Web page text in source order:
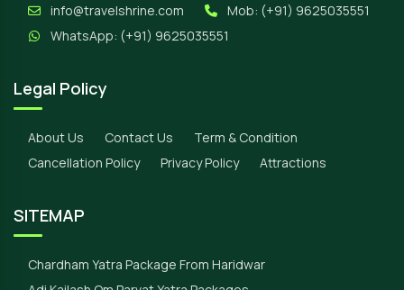
info@travelshrine.com
Mob: (+91) 9625035551
WhatsApp: (+91) 9625035551
Legal Policy
About Us Contact Us
Term & Condition
Cancellation Policy
Privacy Policy Attractions
SITEMAP
Chardham Yatra Package From Haridwar